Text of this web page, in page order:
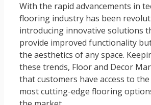
With the rapid advancements in
flooring industry has been
introducing innovative solutions
provide improved functionality
the aesthetics of any space.
these trends, Floor and Decor
that customers have access to
most cutting-edge flooring